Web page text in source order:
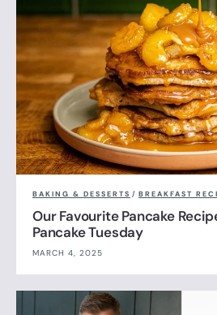
BAKING & DESSERTS / BREAKFAST
Our Favourite Pancake
Pancake Tuesday
MARCH 4, 2025